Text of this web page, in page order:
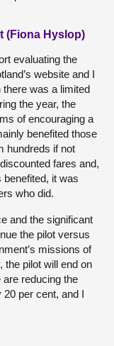
(Fiona Hyslop)
evaluating the
website and I
there was a limited
the year, the
of encouraging a
benefited those
hundreds if not
fares and,
it was
who did.
and the significant
the pilot versus
missions of
the pilot will end on
are reducing the
per cent, and I